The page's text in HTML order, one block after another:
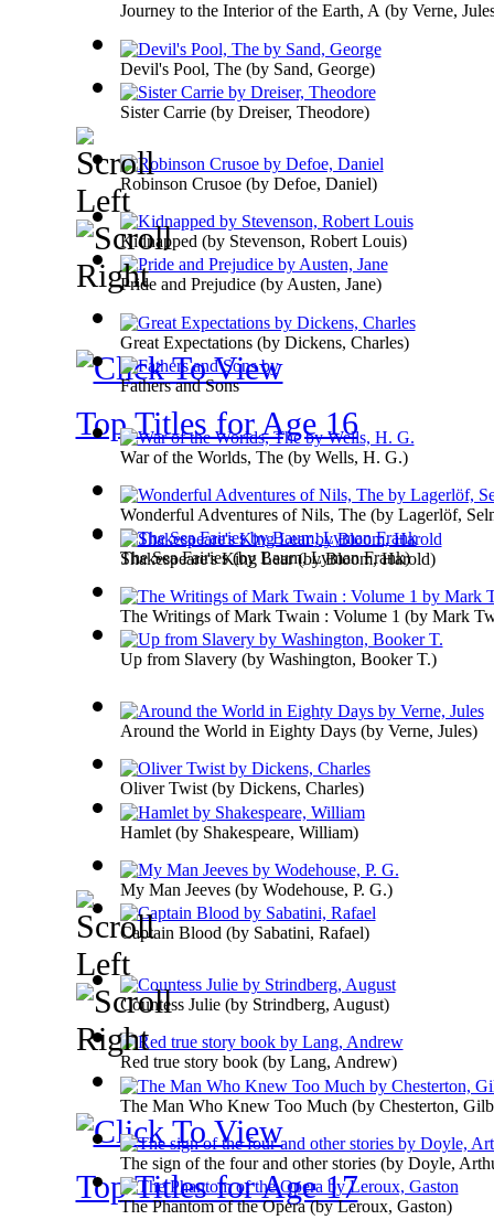
Journey to the Interior of the Earth, A (by Verne,
Pride and Prejudice(by Austen, Jane)
The Sea Fairies(byBaum, Lyman Frank)
Kidnapped (by Stevenson, Robert Louis)
Wonderful Adventures of Nils, The(by Lagerlöf,
Oliver Twist(by Dickens, Charles)
Red true story book(by Lang, Andrew)
Robinson Crusoe(by Defoe, Daniel)
War of the Worlds, The(by Wells, H. G.)
Around the World in Eighty Days(by Verne, Jules)
Countess Julie(by Strindberg, August)
Sister Carrie(by Dreiser, Theodore)
Fathers and Sons
Up from Slavery(by Washington, Booker T.)
Captain Blood (by Sabatini, Rafael)
The Phantom of the Opera(byLeroux, Gaston)
Devil's Pool, The(by Sand, George)
Great Expectations(by Dickens, Charles)
The Writings of Mark Twain : Volume 1 (by Mark
My Man Jeeves(by Wodehouse, P. G.)
The sign of the four and other stories(by Doyle,
Top Titles for Age 16
Shakespeare's King Lear(byBloom, Harold)
Hamlet(by Shakespeare, William)
The Man Who Knew Too Much (by Chesterton,
Top Titles for Age 17